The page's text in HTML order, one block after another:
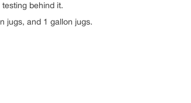
behind it.
jugs, and 1 gallon jugs.